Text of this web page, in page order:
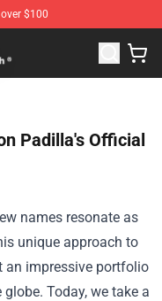
$100
Soot Merchandise
Padilla's Official
names resonate as
unique approach to
an impressive portfolio
Today, we take a